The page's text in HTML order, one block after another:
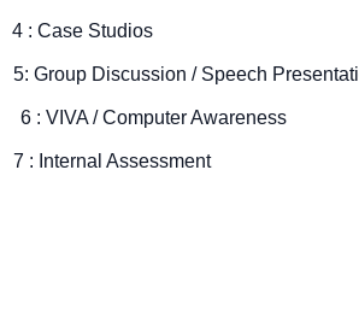
100 4 : Case
Discussion / Speech
100 6 : VIVA / Computer
100 7 : Internal